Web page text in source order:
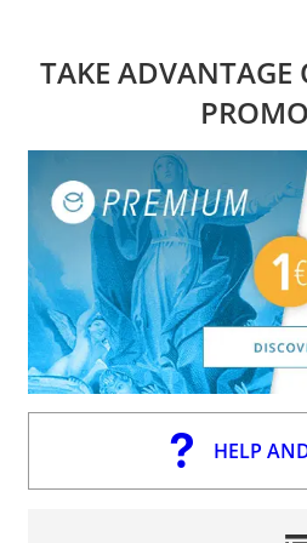
TAKE ADVANTAGE
HELP